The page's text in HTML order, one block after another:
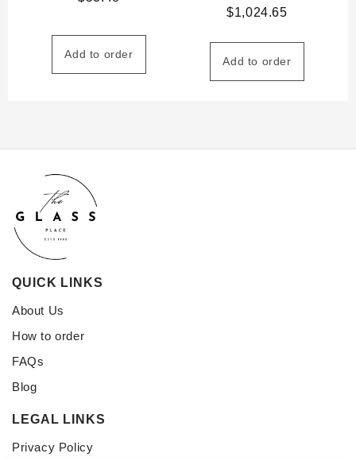
Add to order
$1,024.65
Add to order
QUICK LINKS
About Us
How to order
FAQs
Blog
LEGAL LINKS
Privacy Policy